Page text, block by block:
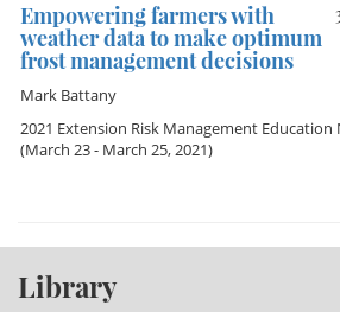
Empowering farmers with
weather data to make optimum
frost management decisions
Mark Battany
2021 Extension Risk Management
(March 23 - March 25, 2021)
Library